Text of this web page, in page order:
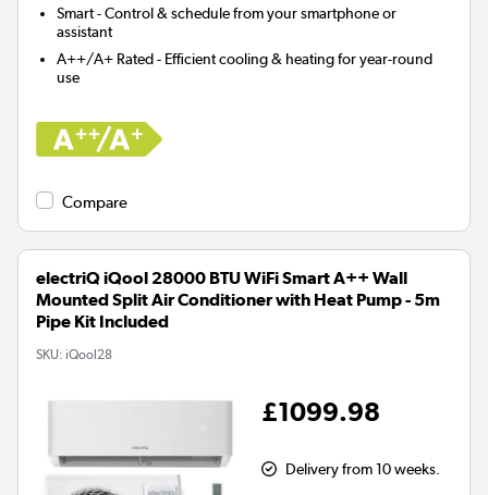
Smart- Control & schedule from your smartphone or
assistant
A++/A+ Rated - Efficient cooling & heating for year-round
use
Compare
electriQ iQool 28000 BTU WiFi Smart A++ Wall
Mounted Split Air Conditioner with Heat Pump - 5m
Pipe Kit Included
SKU: iQool28
£1099.98
Delivery from 10 weeks.